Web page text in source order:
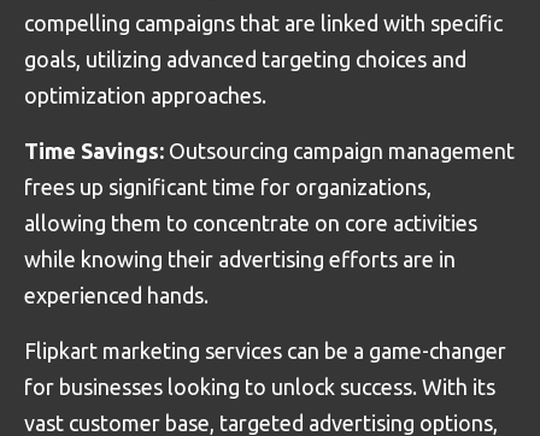
compelling campaigns that are linked with specific
goals, utilizing advanced targeting choices and
optimization approaches.
Time Savings: Outsourcing campaign management
frees up significant time for organizations,
allowing them to concentrate on core activities
while knowing their advertising efforts are in
experienced hands.
Flipkart marketing services can be a game-changer
for businesses looking to unlock success. With its
vast customer base, targeted advertising options,